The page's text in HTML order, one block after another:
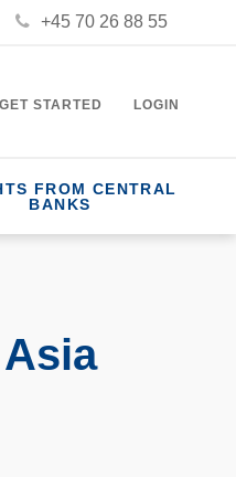
+45 70 26 88 55
GET STARTED LOGIN
FROM CENTRAL
BANKS